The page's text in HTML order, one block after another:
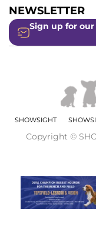
NEWSLETTER
Sign up for
SHOWSIGHT
Copyright ©